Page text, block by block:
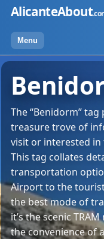
Skip
content
AlicanteAbout
Menu
The “Benidorm”
treasure trove of
visit or interested
This tag collates
transportation
Airport to the
the best mode of
it’s the scenic
the convenience of